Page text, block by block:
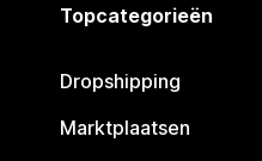
Topcategorieën
Dropshipping
Marktplaatsen